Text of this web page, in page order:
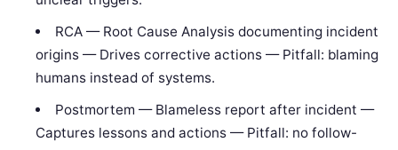
RCA — Root Cause Analysis documenting incident
origins — Drives corrective actions — Pitfall: blaming
humans instead of systems.
Postmortem — Blameless report after incident —
Captures lessons and actions — Pitfall: no follow-